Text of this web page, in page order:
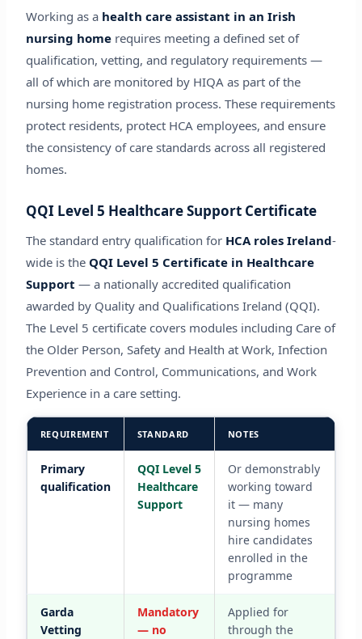
Working as a health care assistant in an Irish
nursing homerequires meeting a defined set of
qualification, vetting, and regulatory requirements —
all of which are monitored by HIQA as part of the
nursing home registration process. These requirements
protect residents, protect HCA employees, and ensure
the consistency of care standards across all registered
homes.
QQI Level 5 Healthcare Support Certificate
The standard entry qualification for HCA roles Ireland-
wide is the QQI Level 5 Certificate in Healthcare
Support — a nationally accredited qualification
awarded by Quality and Qualifications Ireland (QQI).
The Level 5 certificate covers modules including Care of
the Older Person, Safety and Health at Work, Infection
Prevention and Control, Communications, and Work
Experience in a care setting.
REQUIREMENT STANDARD NOTES
Primary
qualification
QQI Level 5
Healthcare
Support
Or demonstrably
working toward
it — many
nursing homes
hire candidates
enrolled in the
programme
Garda
Vetting
Mandatory
— no
Applied for
through the